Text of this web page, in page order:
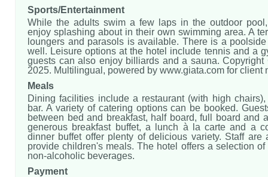
Sports/Entertainment
While the adults swim a few laps in the outdoor
enjoy splashing about in their own swimming area. A
loungers and parasols is available. There is a
well. Leisure options at the hotel include tennis and a
guests can also enjoy billiards and a sauna. Copyright
2025. Multilingual, powered by www.giata.com for client
Meals
Dining facilities include a restaurant (with high
bar. A variety of catering options can be booked.
between bed and breakfast, half board, full board and
generous breakfast buffet, a lunch à la carte and a
dinner buffet offer plenty of delicious variety. Staff are
provide children's meals. The hotel offers a selection
non-alcoholic beverages.
Payment